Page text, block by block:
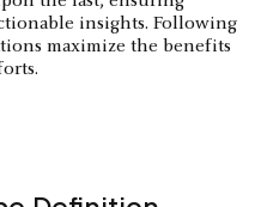
insights. Following
maximize the benefits